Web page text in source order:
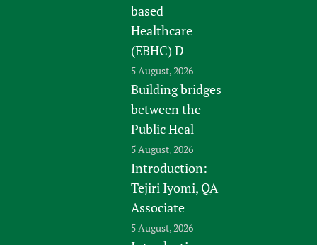
based
Healthcare
(EBHC) D
5 August, 2026
Building bridges
between the
Public Heal
5 August, 2026
Introduction:
Tejiri Iyomi, QA
Associate
5 August, 2026